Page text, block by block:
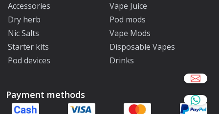
Accessories
Vape Juice
Dry herb
Pod mods
Nic Salts
Vape Mods
Starter kits
Disposable Vapes
Pod devices
Drinks
Payment methods